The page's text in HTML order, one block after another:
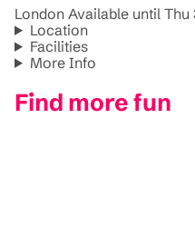
London Available until Thu
Location
Facilities
More Info
Find more fun